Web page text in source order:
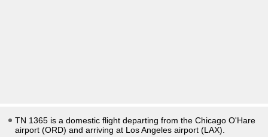
TN 1365 is a domestic flight departing from the Chicago O'Hare
airport (ORD) and arriving at Los Angeles airport (LAX).